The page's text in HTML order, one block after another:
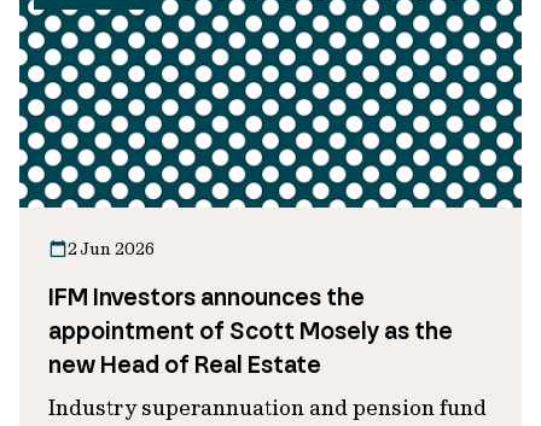
2 Jun 2026
IFM Investors announces the
appointment of Scott Mosely as the
new Head of Real Estate
Industry superannuation and pension fund